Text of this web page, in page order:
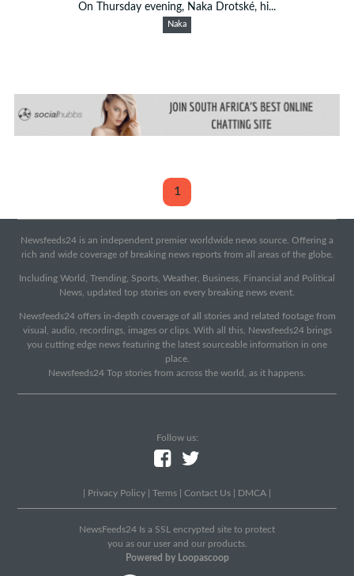
On Thursday evening, Naka Drotské, hi...
Naka
1
Newsfeeds24 is an independent premier worldwide news source. Offering a
rich and wide coverage of breaking news reports from all areas of the globe.
Including World, Trending, Sports, Weather, Business, Financial and Political
News, updated top stories on every breaking news event.
Newsfeeds24 offers in-depth coverage of all stories and related footage from
visual, audio, recordings, images or clips. With all this, Newsfeeds24 brings
you cutting edge news featuring the latest sourceable information in one
place.
Newsfeeds24 Top stories from across the world, as it happens.
Follow us:
Privacy Policy Terms Contact Us DMCA
NewsFeeds24 Is a SSL encrypted site to protect
you as our user and our products.
Powered by Loopascoop